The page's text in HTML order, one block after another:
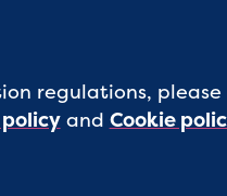
regulations,
and Cookie